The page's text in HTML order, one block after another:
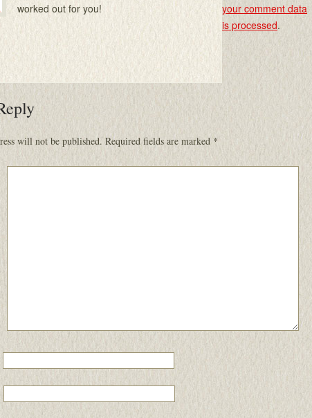
worked out for you!
will not be published. Required fields are marked *
your comment data
is processed.